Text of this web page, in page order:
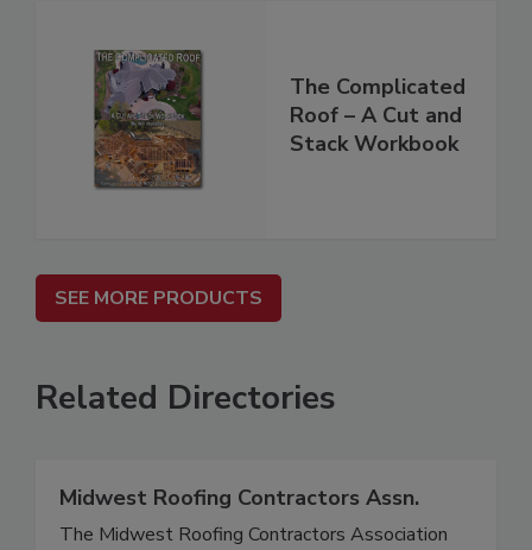
The Complicated
Roof – A Cut and
Stack Workbook
SEE MORE PRODUCTS
Related Directories
Midwest Roofing Contractors Assn.
The Midwest Roofing Contractors Association